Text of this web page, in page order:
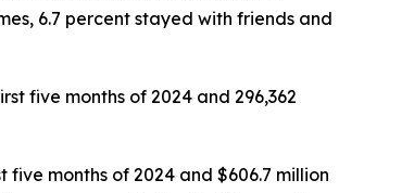
6.7 percent stayed with friends and
five months of 2024 and 296,362
five months of 2024 and $606.7 million